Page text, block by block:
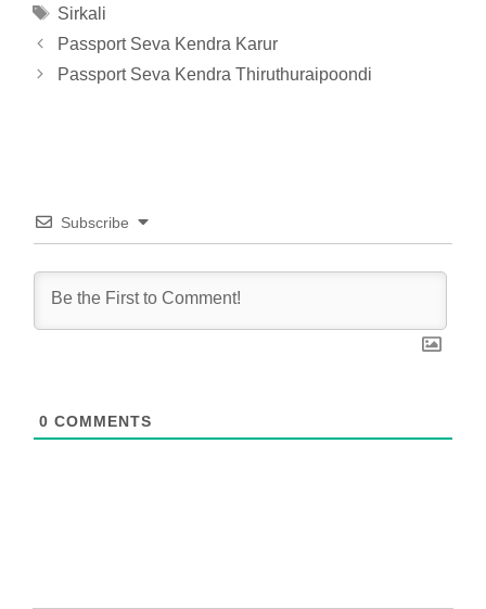
Tags
Sirkali
Passport Seva Kendra Karur
Passport Seva Kendra Thiruthuraipoondi
Subscribe
0 COMMENTS